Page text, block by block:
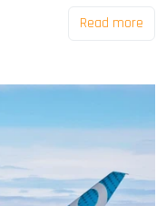
Read more